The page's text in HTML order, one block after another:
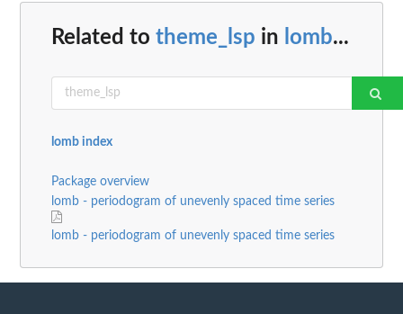
Related to theme_lsp in lomb...
lomb index
Package overview
lomb - periodogram of unevenly spaced time series
lomb - periodogram of unevenly spaced time series